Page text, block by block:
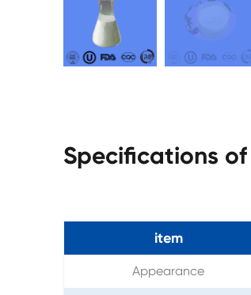
Specifications
item
Appearance